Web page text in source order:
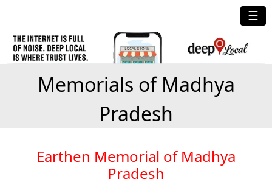
☰
Memorials of Madhya
Pradesh
Earthen Memorial of Madhya
Pradesh